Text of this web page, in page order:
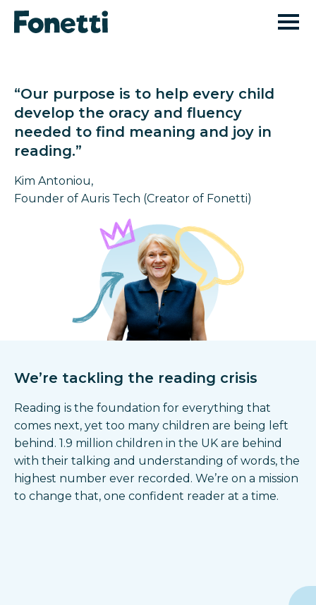
“Our purpose is to help every child
develop the oracy and fluency
needed to find meaning and joy in
reading.”
Kim Antoniou,
Founder of Auris Tech (Creator of Fonetti)
We’re tackling the reading crisis
Reading is the foundation for everything that
comes next, yet too many children are being left
behind. 1.9 million children in the UK are behind
with their talking and understanding of words, the
highest number ever recorded. We’re on a mission
to change that, one confident reader at a time.